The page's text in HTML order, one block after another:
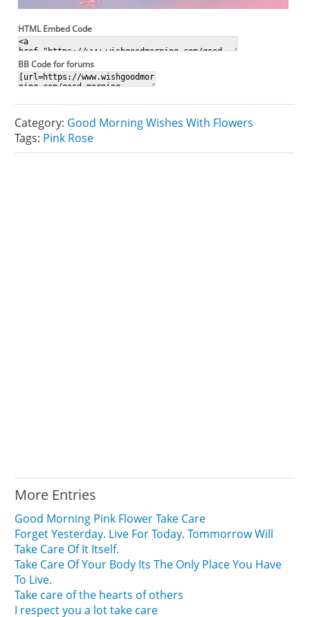
HTML Embed Code
BB Code for forums
Category: Good Morning Wishes With Flowers
Tags: Pink Rose
More Entries
Good Morning Pink Flower Take Care
Forget Yesterday. Live For Today. Tommorrow Will
Take Care Of It Itself.
Take Care Of Your Body Its The Only Place You Have
To Live.
Take care of the hearts of others
I respect you a lot take care